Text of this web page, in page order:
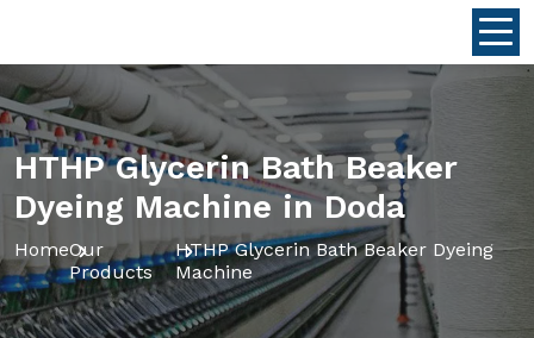
HTHP Glycerin Bath Beaker
Dyeing Machine in Doda
HomeOur
Products
HTHP Glycerin Bath Beaker Dyeing
Machine